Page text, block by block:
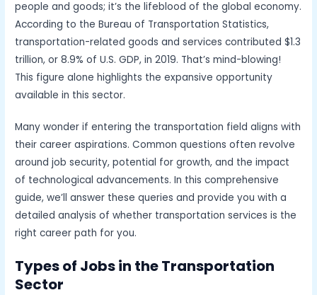
people and goods; it’s the lifeblood of the global economy.
According to the Bureau of Transportation Statistics,
transportation-related goods and services contributed $1.3
trillion, or 8.9% of U.S. GDP, in 2019. That’s mind-blowing!
This figure alone highlights the expansive opportunity
available in this sector.
Many wonder if entering the transportation field aligns with
their career aspirations. Common questions often revolve
around job security, potential for growth, and the impact
of technological advancements. In this comprehensive
guide, we’ll answer these queries and provide you with a
detailed analysis of whether transportation services is the
right career path for you.
Types of Jobs in the Transportation
Sector